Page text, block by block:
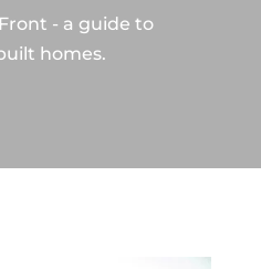
- a guide to
homes.